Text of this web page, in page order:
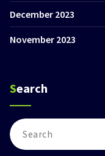
December 2023
November 2023
Search
Search
for: